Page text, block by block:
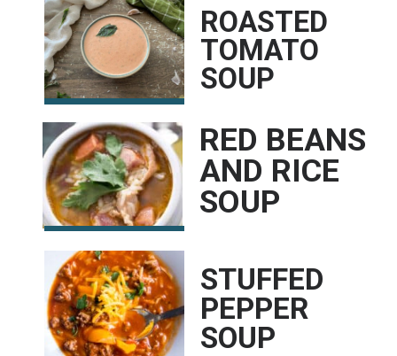
ROASTED
TOMATO
SOUP
RED BEANS
AND RICE
SOUP
STUFFED
PEPPER
SOUP